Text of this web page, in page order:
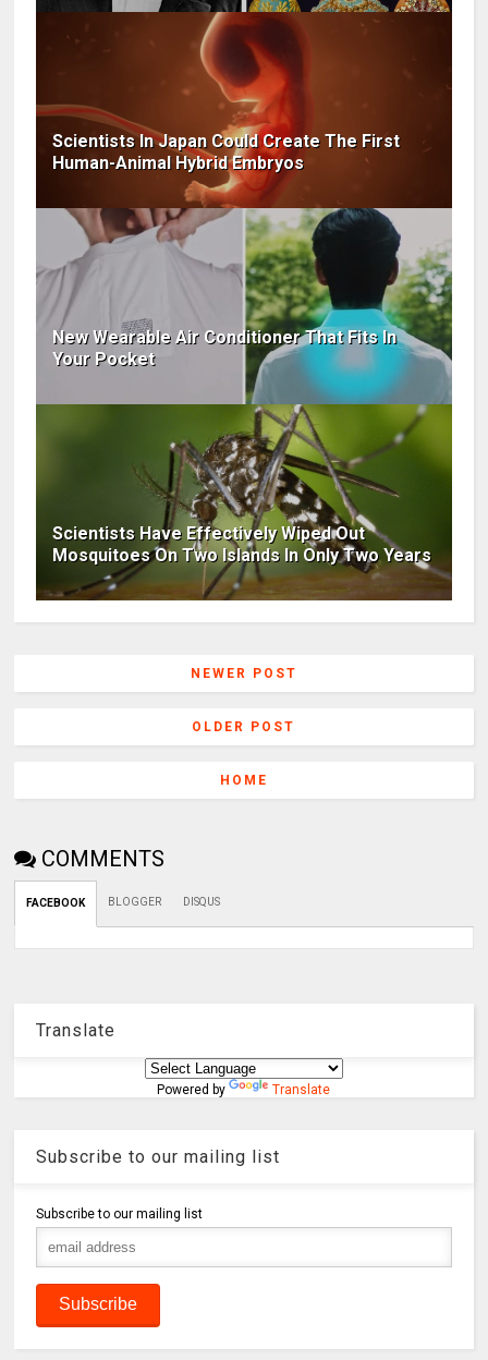
Scientists In Japan Could Create The First
Human-Animal Hybrid Embryos
New Wearable Air Conditioner That Fits In
Your Pocket
Scientists Have Effectively Wiped Out
Mosquitoes On Two Islands In Only Two Years
NEWER POST
OLDER POST
HOME
COMMENTS
FACEBOOK BLOGGER DISQUS
Translate
Powered by Translate
Subscribe to our mailing list
Subscribe to our mailing list